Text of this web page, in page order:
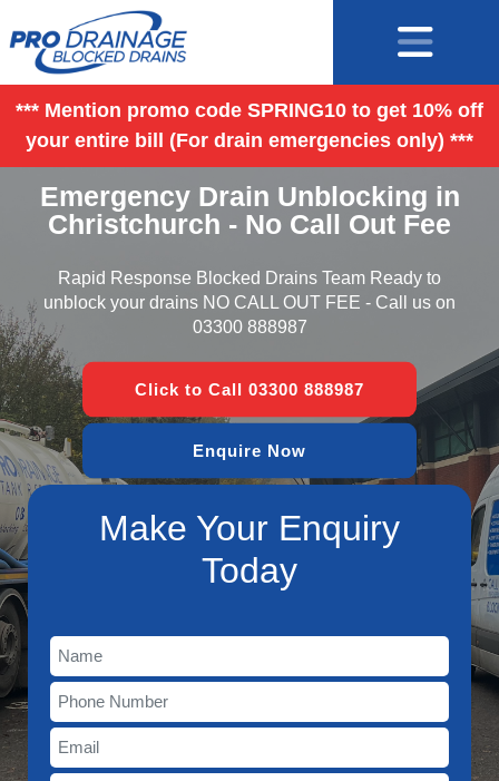
*** Mention promo code SPRING10 to get 10% off
your entire bill (For drain emergencies only) ***
Emergency Drain Unblocking in
Christchurch - No Call Out Fee
Rapid Response Blocked Drains Team Ready to
unblock your drains NO CALL OUT FEE - Call us on
03300 888987
Click to Call 03300 888987
Enquire Now
Make Your Enquiry
Today